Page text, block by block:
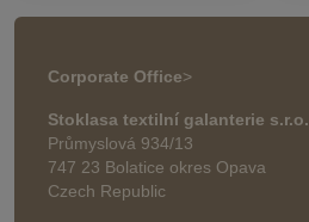
Corporate Office>
Stoklasa textilní galanterie s.r.o.
Průmyslová 934/13
747 23 Bolatice okres Opava
Czech Republic